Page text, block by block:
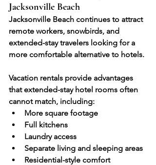
Jacksonville Beach
Jacksonville Beach continues to attract
remote workers, snowbirds, and
extended-stay travelers looking for a
more comfortable alternative to hotels.
Vacation rentals provide advantages
that extended-stay hotel rooms often
cannot match, including:
More square footage
Full kitchens
Laundry access
Separate living and sleeping areas
Residential-style comfort